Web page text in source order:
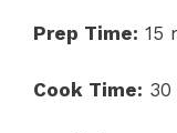
Prep Time: 15
Cook Time: